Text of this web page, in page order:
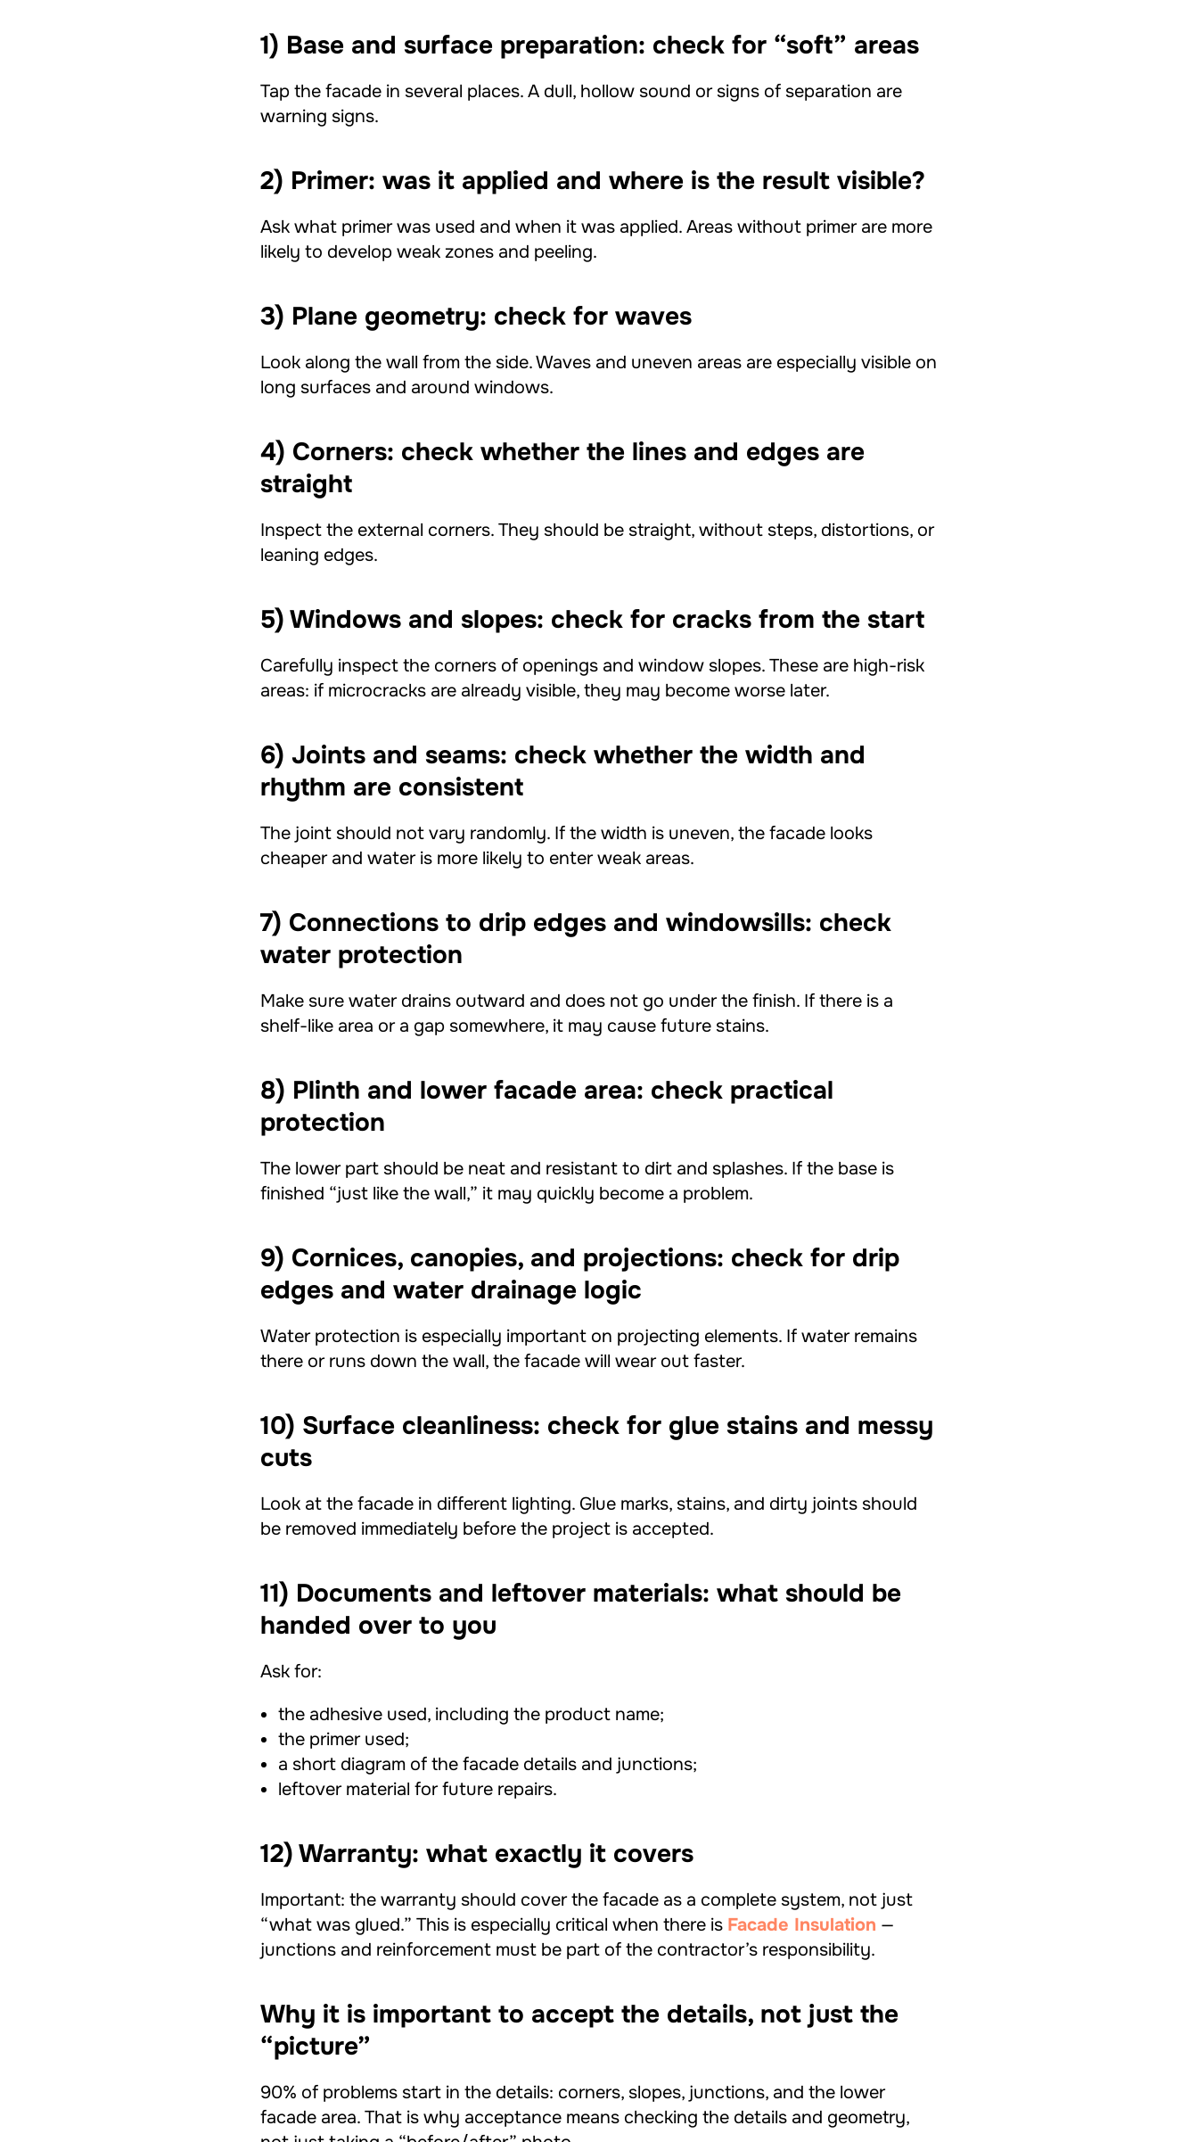
1) Base and surface preparation: check for “soft” areas
Tap the facade in several places. A dull, hollow sound or signs of separation are
warning signs.
2) Primer: was it applied and where is the result visible?
Ask what primer was used and when it was applied. Areas without primer are more
likely to develop weak zones and peeling.
3) Plane geometry: check for waves
Look along the wall from the side. Waves and uneven areas are especially visible on
long surfaces and around windows.
4) Corners: check whether the lines and edges are
straight
Inspect the external corners. They should be straight, without steps, distortions, or
leaning edges.
5) Windows and slopes: check for cracks from the start
Carefully inspect the corners of openings and window slopes. These are high-risk
areas: if microcracks are already visible, they may become worse later.
6) Joints and seams: check whether the width and
rhythm are consistent
The joint should not vary randomly. If the width is uneven, the facade looks
cheaper and water is more likely to enter weak areas.
7) Connections to drip edges and windowsills: check
water protection
Make sure water drains outward and does not go under the finish. If there is a
shelf-like area or a gap somewhere, it may cause future stains.
8) Plinth and lower facade area: check practical
protection
The lower part should be neat and resistant to dirt and splashes. If the base is
finished “just like the wall,” it may quickly become a problem.
9) Cornices, canopies, and projections: check for drip
edges and water drainage logic
Water protection is especially important on projecting elements. If water remains
there or runs down the wall, the facade will wear out faster.
10) Surface cleanliness: check for glue stains and messy
cuts
Look at the facade in different lighting. Glue marks, stains, and dirty joints should
be removed immediately before the project is accepted.
11) Documents and leftover materials: what should be
handed over to you
Ask for:
the adhesive used, including the product name;
the primer used;
a short diagram of the facade details and junctions;
leftover material for future repairs.
12) Warranty: what exactly it covers
Important: the warranty should cover the facade as a complete system, not just
“what was glued.” This is especially critical when there is Facade Insulation —
junctions and reinforcement must be part of the contractor’s responsibility.
Why it is important to accept the details, not just the
“picture”
90% of problems start in the details: corners, slopes, junctions, and the lower
facade area. That is why acceptance means checking the details and geometry,